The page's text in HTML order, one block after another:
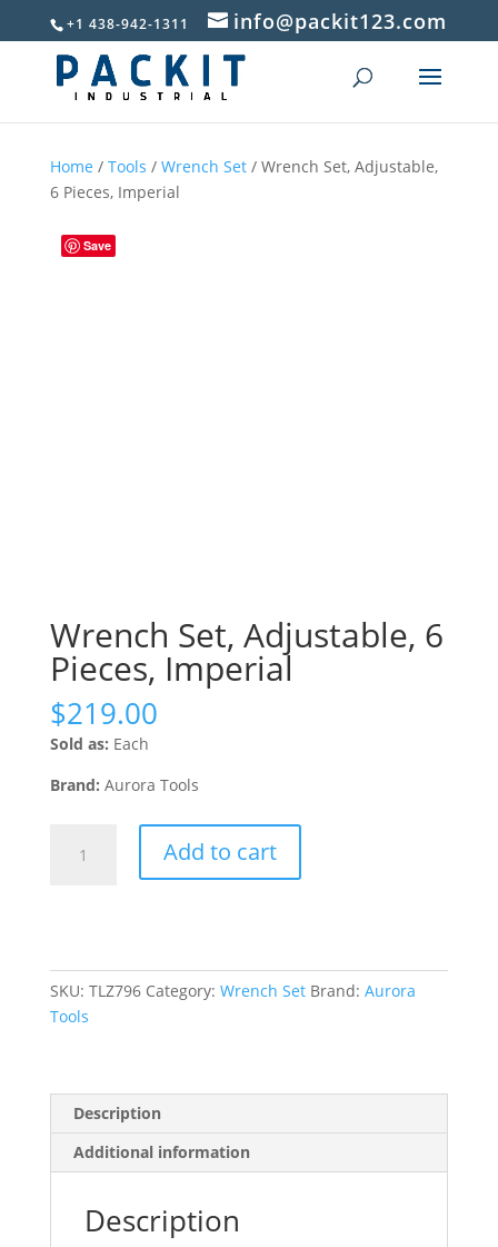
+1 438-942-1311 info@packit123.com
Home / Tools / Wrench Set/ Wrench Set, Adjustable,
6 Pieces, Imperial
Save
Wrench Set, Adjustable, 6
Pieces, Imperial
$219.00
Sold as: Each
Brand: Aurora Tools
quantity
Add to cart
SKU: TLZ796 Category: Wrench Set Brand: Aurora
Tools
Description
Additional information
Description